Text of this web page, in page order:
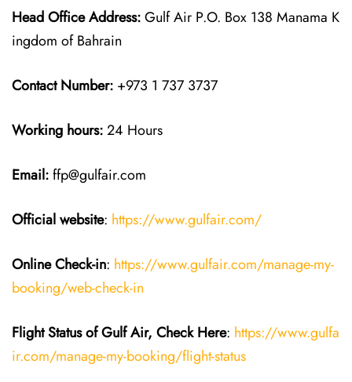
Head Office Address:Gulf Air P.O. Box 138 Manama K
ingdom of Bahrain
Contact Number: +973 1 737 3737
Working hours:24 Hours
Email:ffp@gulfair.com
Official website: https://www.gulfair.com/
Online Check-in: https://www.gulfair.com/manage-my-
booking/web-check-in
Flight Status of Gulf Air, Check Here: https://www.gulfa
ir.com/manage-my-booking/flight-status